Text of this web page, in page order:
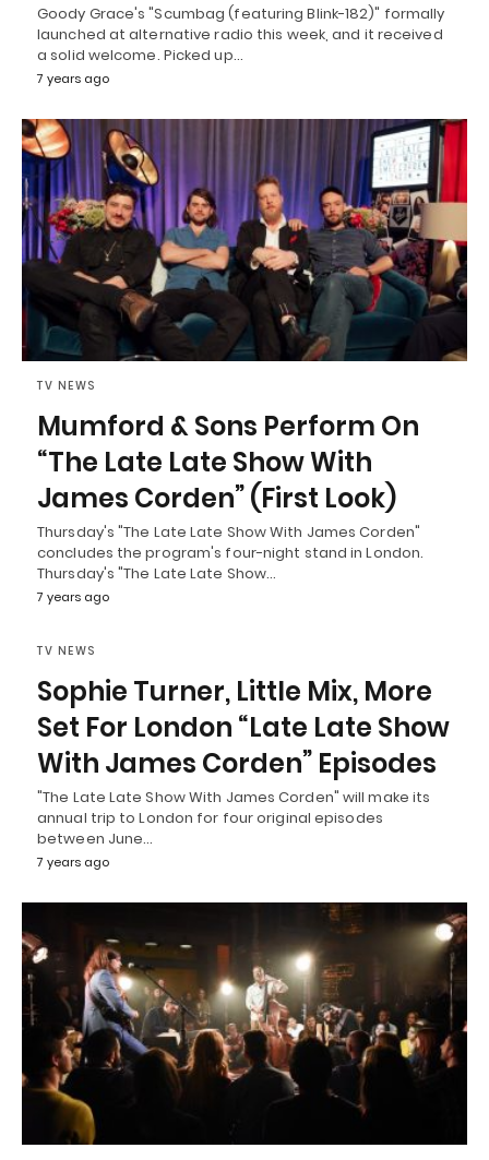
Goody Grace's "Scumbag (featuring Blink-182)" formally
launched at alternative radio this week, and it received
a solid welcome. Picked up…
7 years ago
TV NEWS
Mumford & Sons Perform On
“The Late Late Show With
James Corden” (First Look)
Thursday's "The Late Late Show With James Corden"
concludes the program's four-night stand in London.
Thursday's "The Late Late Show…
7 years ago
TV NEWS
Sophie Turner, Little Mix, More
Set For London “Late Late Show
With James Corden” Episodes
"The Late Late Show With James Corden" will make its
annual trip to London for four original episodes
between June…
7 years ago